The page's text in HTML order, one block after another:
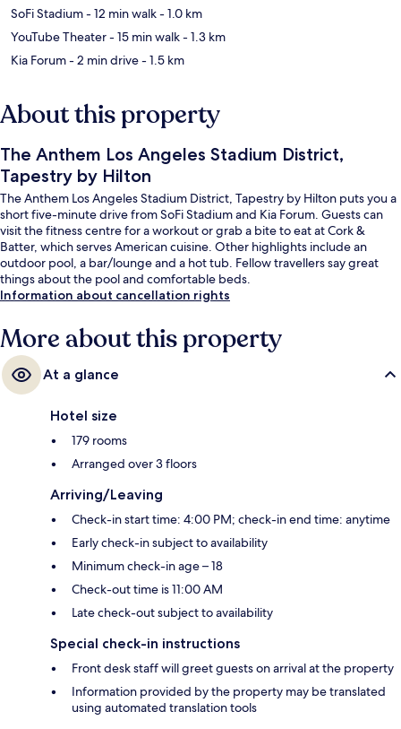
SoFi Stadium- 12 min walk- 1.0 km
YouTube Theater- 15 min walk- 1.3 km
Kia Forum- 2 min drive- 1.5 km
About this property
The Anthem Los Angeles Stadium District,
Tapestry by Hilton
The Anthem Los Angeles Stadium District, Tapestry by Hilton puts you a
short five-minute drive from SoFi Stadium and Kia Forum. Guests can
visit the fitness centre for a workout or grab a bite to eat at Cork &
Batter, which serves American cuisine. Other highlights include an
outdoor pool, a bar/lounge and a hot tub. Fellow travellers say great
things about the pool and comfortable beds.
Information about cancellation rights
More about this property
At a glance
Hotel size
179 rooms
Arranged over 3 floors
Arriving/Leaving
Check-in start time: 4:00 PM; check-in end time: anytime
Early check-in subject to availability
Minimum check-in age – 18
Check-out time is 11:00 AM
Late check-out subject to availability
Special check-in instructions
Front desk staff will greet guests on arrival at the property
Information provided by the property may be translated
using automated translation tools